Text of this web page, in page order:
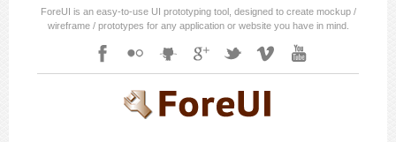
ForeUI is an easy-to-use UI prototyping tool, designed to create mockup /
wireframe / prototypes for any application or website you have in mind.